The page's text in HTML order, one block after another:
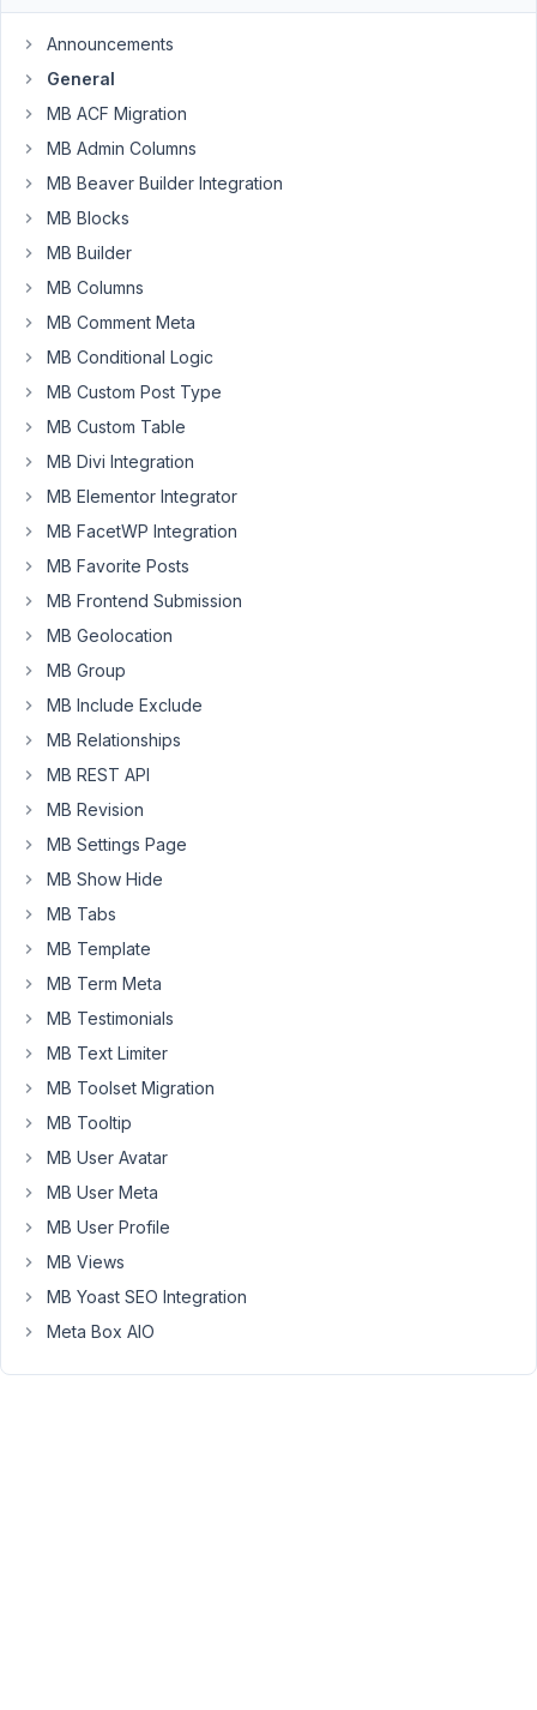
Matt
WP
install.
Once
Metabox
AIO,
can
add
or
edit
gives
me
a
screen.
2021
PM
Matt
M.
Participant
Seems
to
specifically
the
MB
Custom
extension
Announcements
General
MB ACF Migration
MB Admin Columns
MB Beaver Builder Integration
MB Blocks
MB Builder
MB Columns
MB Comment Meta
MB Conditional Logic
MB Custom Post Type
MB Custom Table
MB Divi Integration
MB Elementor Integrator
MB FacetWP Integration
MB Favorite Posts
MB Frontend Submission
MB Geolocation
MB Group
MB Include Exclude
MB Relationships
MB REST API
MB Revision
MB Settings Page
MB Show Hide
MB Tabs
MB Template
MB Term Meta
MB Testimonials
MB Text Limiter
MB Toolset Migration
MB Tooltip
MB User Avatar
MB User Meta
MB User Profile
MB Views
MB Yoast SEO Integration
Meta Box AIO